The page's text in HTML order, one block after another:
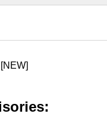
[NEW]